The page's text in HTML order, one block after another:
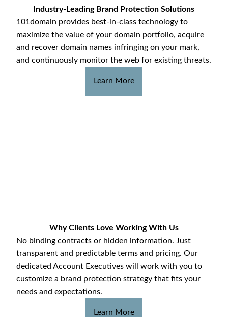
Industry-Leading Brand Protection Solutions
101domain provides best-in-class technology to
maximize the value of your domain portfolio, acquire
and recover domain names infringing on your mark,
and continuously monitor the web for existing threats.
Learn More
Why Clients Love Working With Us
No binding contracts or hidden information. Just
transparent and predictable terms and pricing. Our
dedicated Account Executives will work with you to
customize a brand protection strategy that fits your
needs and expectations.
Learn More